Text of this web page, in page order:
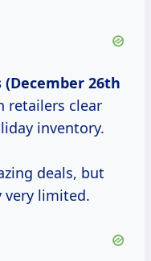
(December 26th
retailers clear
inventory.
deals, but
very limited.